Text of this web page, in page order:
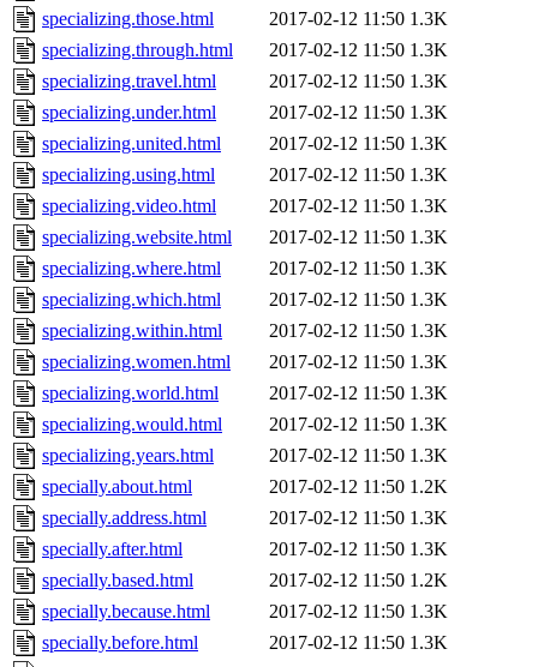
specializing.those.html
2017-02-12 11:50 1.3K
specializing.through.html
2017-02-12 11:50 1.3K
specializing.travel.html
2017-02-12 11:50 1.3K
specializing.under.html
2017-02-12 11:50 1.3K
specializing.united.html
2017-02-12 11:50 1.3K
specializing.using.html
2017-02-12 11:50 1.3K
specializing.video.html
2017-02-12 11:50 1.3K
specializing.website.html
2017-02-12 11:50 1.3K
specializing.where.html
2017-02-12 11:50 1.3K
specializing.which.html
2017-02-12 11:50 1.3K
specializing.within.html
2017-02-12 11:50 1.3K
specializing.women.html
2017-02-12 11:50 1.3K
specializing.world.html
2017-02-12 11:50 1.3K
specializing.would.html
2017-02-12 11:50 1.3K
specializing.years.html
2017-02-12 11:50 1.3K
specially.about.html
2017-02-12 11:50 1.2K
specially.address.html
2017-02-12 11:50 1.3K
specially.after.html
2017-02-12 11:50 1.3K
specially.based.html
2017-02-12 11:50 1.2K
specially.because.html
2017-02-12 11:50 1.3K
specially.before.html
2017-02-12 11:50 1.3K